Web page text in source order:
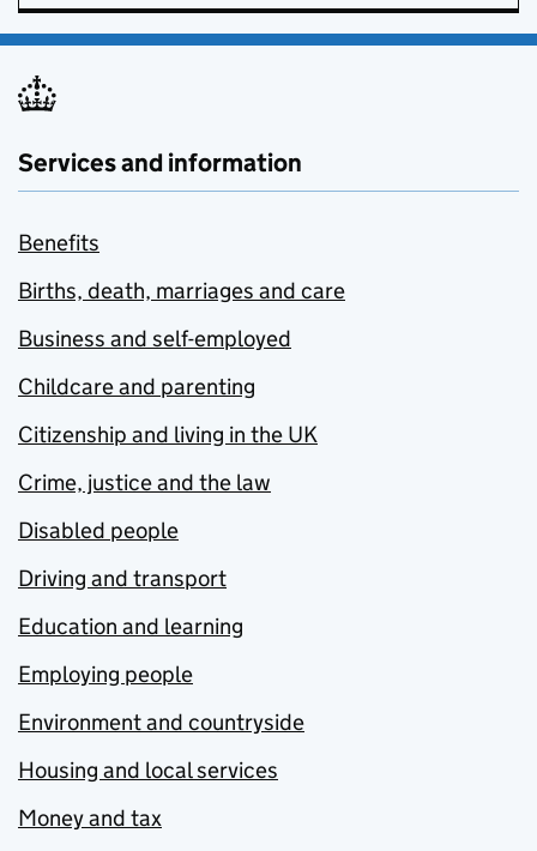
Services and information
Benefits
Births, death, marriages and care
Business and self-employed
Childcare and parenting
Citizenship and living in the UK
Crime, justice and the law
Disabled people
Driving and transport
Education and learning
Employing people
Environment and countryside
Housing and local services
Money and tax